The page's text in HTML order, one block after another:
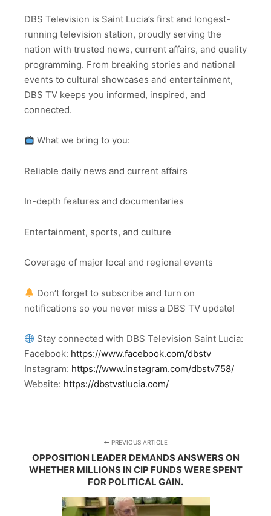
DBS Television is Saint Lucia’s first and longest-
running television station, proudly serving the
nation with trusted news, current affairs, and quality
programming. From breaking stories and national
events to cultural showcases and entertainment,
DBS TV keeps you informed, inspired, and
connected.
What we bring to you:
Reliable daily news and current affairs
In-depth features and documentaries
Entertainment, sports, and culture
Coverage of major local and regional events
Don’t forget to subscribe and turn on
notifications so you never miss a DBS TV update!
Stay connected with DBS Television Saint Lucia:
Facebook: https://www.facebook.com/dbstv
Instagram: https://www.instagram.com/dbstv758/
Website: https://dbstvstlucia.com/
PREVIOUS ARTICLE
OPPOSITION LEADER DEMANDS ANSWERS ON
WHETHER MILLIONS IN CIP FUNDS WERE SPENT
FOR POLITICAL GAIN.